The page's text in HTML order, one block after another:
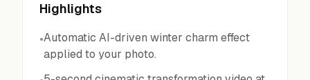
Highlights
•Automatic AI-driven winter charm effect
applied to your photo.